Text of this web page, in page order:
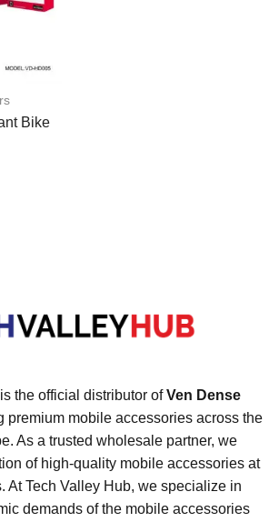
Bike
is the official distributor ofVen Dense
premium mobile accessories across the
As a trusted wholesale partner, we
of high-quality mobile accessories at
At Tech Valley Hub, we specialize in
demands of the mobile accessories